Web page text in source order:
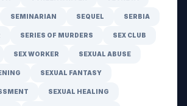
SEMINARIAN SEQUEL SERBIA
SERIES OF MURDERS SEX CLUB
SEX WORKER SEXUAL ABUSE
SEXUAL FANTASY
SEXUAL HEALING